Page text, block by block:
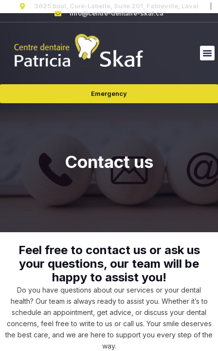
3625 boul, Curé-Labelle, Suite 201, Fabreville, Laval
info@centre-dentaire-skaf.ca
Emergency
Contact us
Feel free to contact us or ask us
your questions, our team will be
happy to assist you!
Do you have questions about our services or your dental
health? Our team is always ready to assist you. Whether it’s to
schedule an appointment, get advice, or discuss your dental
concerns, feel free to write to us or call us. Your smile deserves
the best care, and we are here to support you every step of the
way.